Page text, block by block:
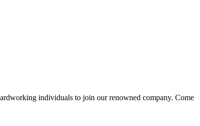
individuals to join our renowned company. Come